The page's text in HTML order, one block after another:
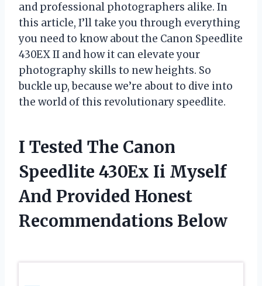
and professional photographers alike. In
this article, I’ll take you through everything
you need to know about the Canon Speedlite
430EX II and how it can elevate your
photography skills to new heights. So
buckle up, because we’re about to dive into
the world of this revolutionary speedlite.
I Tested The Canon
Speedlite 430Ex Ii Myself
And Provided Honest
Recommendations Below